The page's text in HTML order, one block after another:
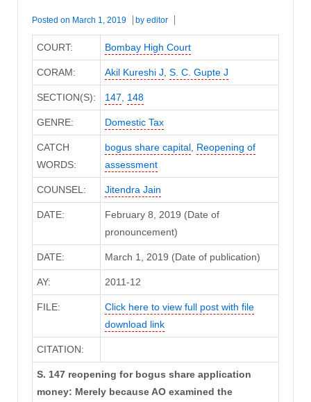
Posted on March 1, 2019 by editor
COURT: Bombay High Court
CORAM: Akil Kureshi J, S. C. Gupte J
SECTION(S): 147, 148
GENRE: Domestic Tax
CATCH
WORDS:
bogus share capital, Reopening of
assessment
COUNSEL: Jitendra Jain
DATE:
February 8, 2019 (Date of
pronouncement)
DATE: March 1, 2019 (Date of publication)
AY: 2011-12
FILE:
Click here to view full post with file
download link
CITATION:
S. 147 reopening for bogus share application
money: Merely because AO examined the